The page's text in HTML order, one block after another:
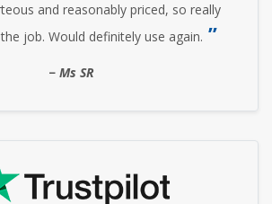
and reasonably priced, so really
job. Would definitely use again.
Ms SR